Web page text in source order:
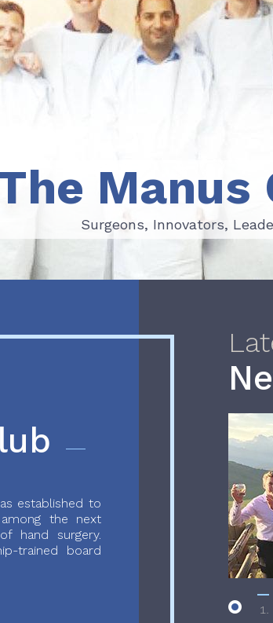
Surgeons, Innovators,
Manus
Surgeons, Innovators,
established to
the next
hand surgery.
trained board